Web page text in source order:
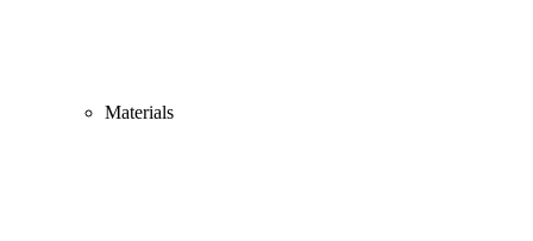
Materials